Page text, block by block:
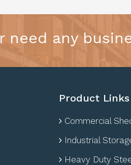
need any
Product Links
Commercial
Industrial
Heavy Duty